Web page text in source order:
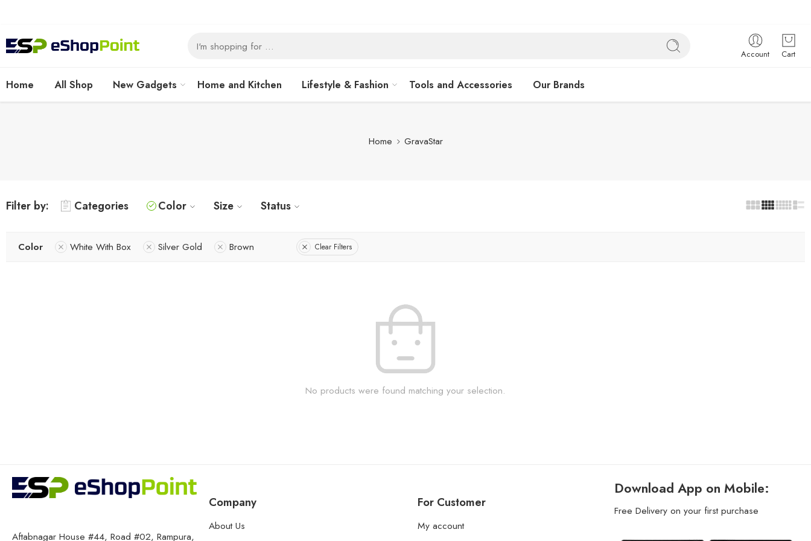
Account Cart
Home All Shop New Gadgets Home and Kitchen Lifestyle & Fashion Tools and Accessories Our Brands
Home GravaStar
Filter by: Categories Color Size Status
Color White With Box Silver Gold Brown Clear Filters
No products were found matching your selection.
Aftabnagar House #44, Road #02, Rampura,
Company
About Us
For Customer
My account
Download App on Mobile:
Free Delivery on your first purchase